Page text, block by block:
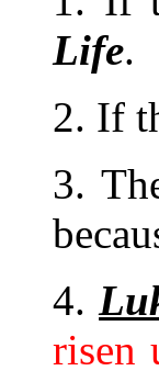
Life.
2. If
3.
4.
risen